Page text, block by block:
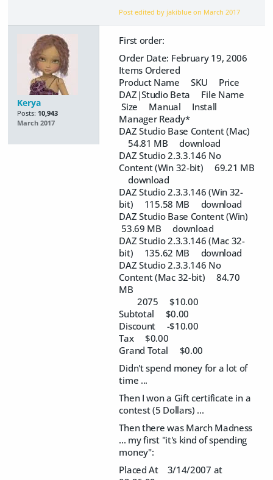
Post edited by jakiblue on March 2017
Kerya
Posts: 10,943
March 2017
First order:
Order Date: February 19, 2006
Items Ordered
Product Name SKU Price
DAZ|Studio Beta File Name
Size Manual Install
Manager Ready*
DAZ Studio Base Content (Mac)
54.81 MB download
DAZ Studio 2.3.3.146 No
Content (Win 32-bit) 69.21 MB
download
DAZ Studio 2.3.3.146 (Win 32-
bit) 115.58 MB download
DAZ Studio Base Content (Win)
53.69 MB download
DAZ Studio 2.3.3.146 (Mac 32-
bit) 135.62 MB download
DAZ Studio 2.3.3.146 No
Content (Mac 32-bit) 84.70
MB
2075 $10.00
Subtotal $0.00
Discount -$10.00
Tax $0.00
Grand Total $0.00
Didn't spend money for a lot of
time ...
Then I won a Gift certificate in a
contest (5 Dollars) ...
Then there was March Madness
... my first "it's kind of spending
money":
Placed At 3/14/2007 at